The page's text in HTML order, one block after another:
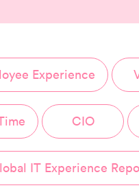
Experience
CIO
IT Experience